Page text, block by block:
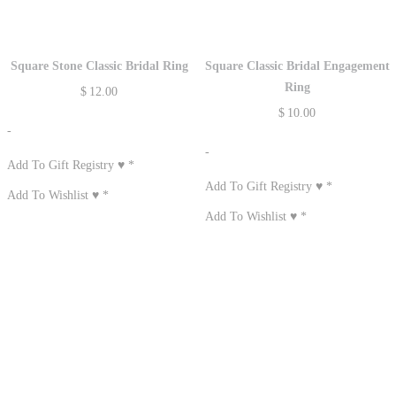
Square Stone Classic Bridal Ring
$ 12.00
-
Add To Gift Registry ♥*
Add To Wishlist ♥*
Square Classic Bridal Engagement
Ring
$ 10.00
-
Add To Gift Registry ♥*
Add To Wishlist ♥*